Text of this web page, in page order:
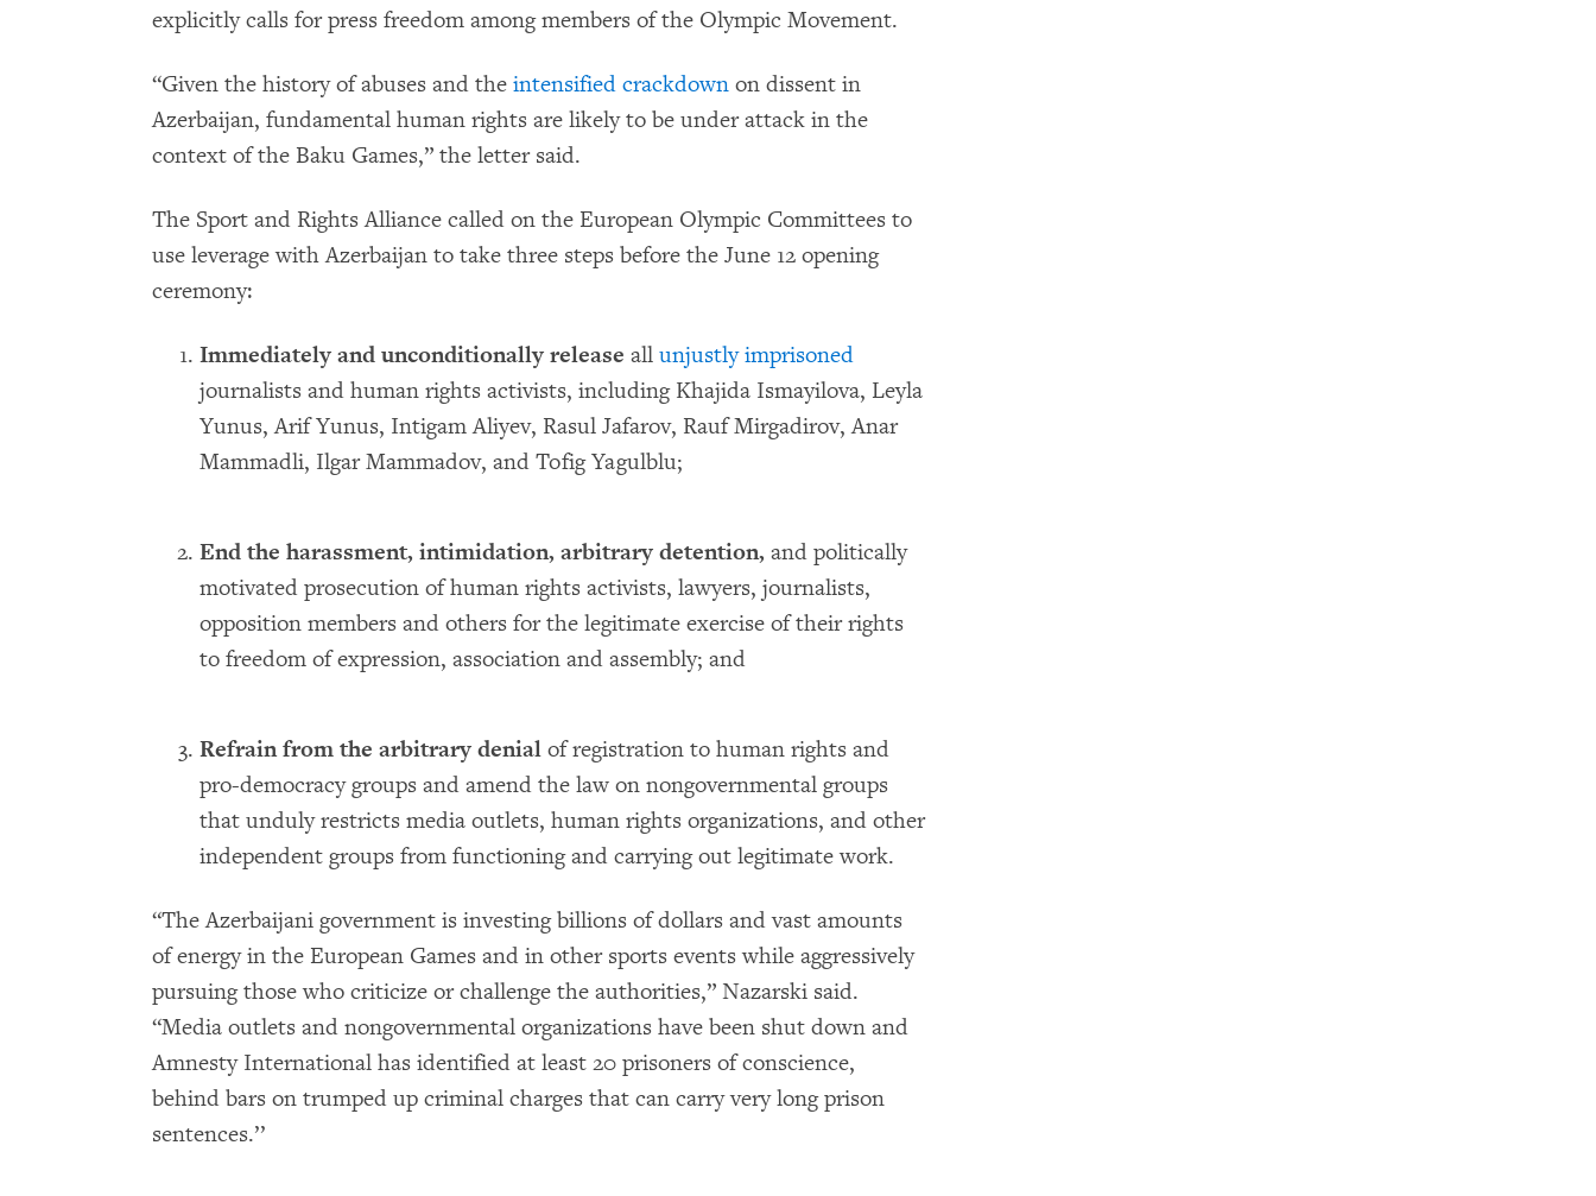
explicitly calls for press freedom among members of the Olympic Movement.
“Given the history of abuses and the intensified crackdown on dissent in
Azerbaijan, fundamental human rights are likely to be under attack in the
context of the Baku Games,” the letter said.
The Sport and Rights Alliance called on the European Olympic Committees to
use leverage with Azerbaijan to take three steps before the June 12 opening
ceremony:
Immediately and unconditionally release all unjustly imprisoned
journalists and human rights activists, including Khajida Ismayilova, Leyla
Yunus, Arif Yunus, Intigam Aliyev, Rasul Jafarov, Rauf Mirgadirov, Anar
Mammadli, Ilgar Mammadov, and Tofig Yagulblu;
End the harassment, intimidation, arbitrary detention, and politically
motivated prosecution of human rights activists, lawyers, journalists,
opposition members and others for the legitimate exercise of their rights
to freedom of expression, association and assembly; and
Refrain from the arbitrary denial of registration to human rights and
pro-democracy groups and amend the law on nongovernmental groups
that unduly restricts media outlets, human rights organizations, and other
independent groups from functioning and carrying out legitimate work.
“The Azerbaijani government is investing billions of dollars and vast amounts
of energy in the European Games and in other sports events while aggressively
pursuing those who criticize or challenge the authorities,” Nazarski said.
“Media outlets and nongovernmental organizations have been shut down and
Amnesty International has identified at least 20 prisoners of conscience,
behind bars on trumped up criminal charges that can carry very long prison
sentences.’’